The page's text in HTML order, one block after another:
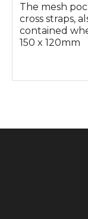
The mesh
cross straps,
contained
150 x 120mm